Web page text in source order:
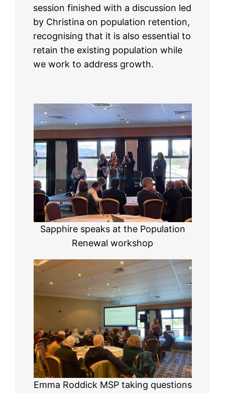
session finished with a discussion led
by Christina on population retention,
recognising that it is also essential to
retain the existing population while
we work to address growth.
Sapphire speaks at the Population
Renewal workshop
Emma Roddick MSP taking questions